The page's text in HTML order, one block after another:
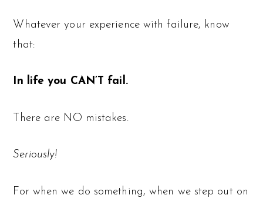
Whatever your experience with failure, know
that:
In life you CAN’T fail.
There are NO mistakes.
Seriously!
For when we do something, when we step out on